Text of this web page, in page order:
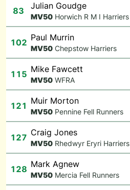
83 Julian Goudge
MV50 Horwich R M I Harriers
102 Paul Murrin
MV50 Chepstow Harriers
115 Mike Fawcett
MV50 WFRA
121 Muir Morton
MV50 Pennine Fell Runners
127 Craig Jones
MV50 Rhedwyr Eryri Harriers
128 Mark Agnew
MV50 Mercia Fell Runners